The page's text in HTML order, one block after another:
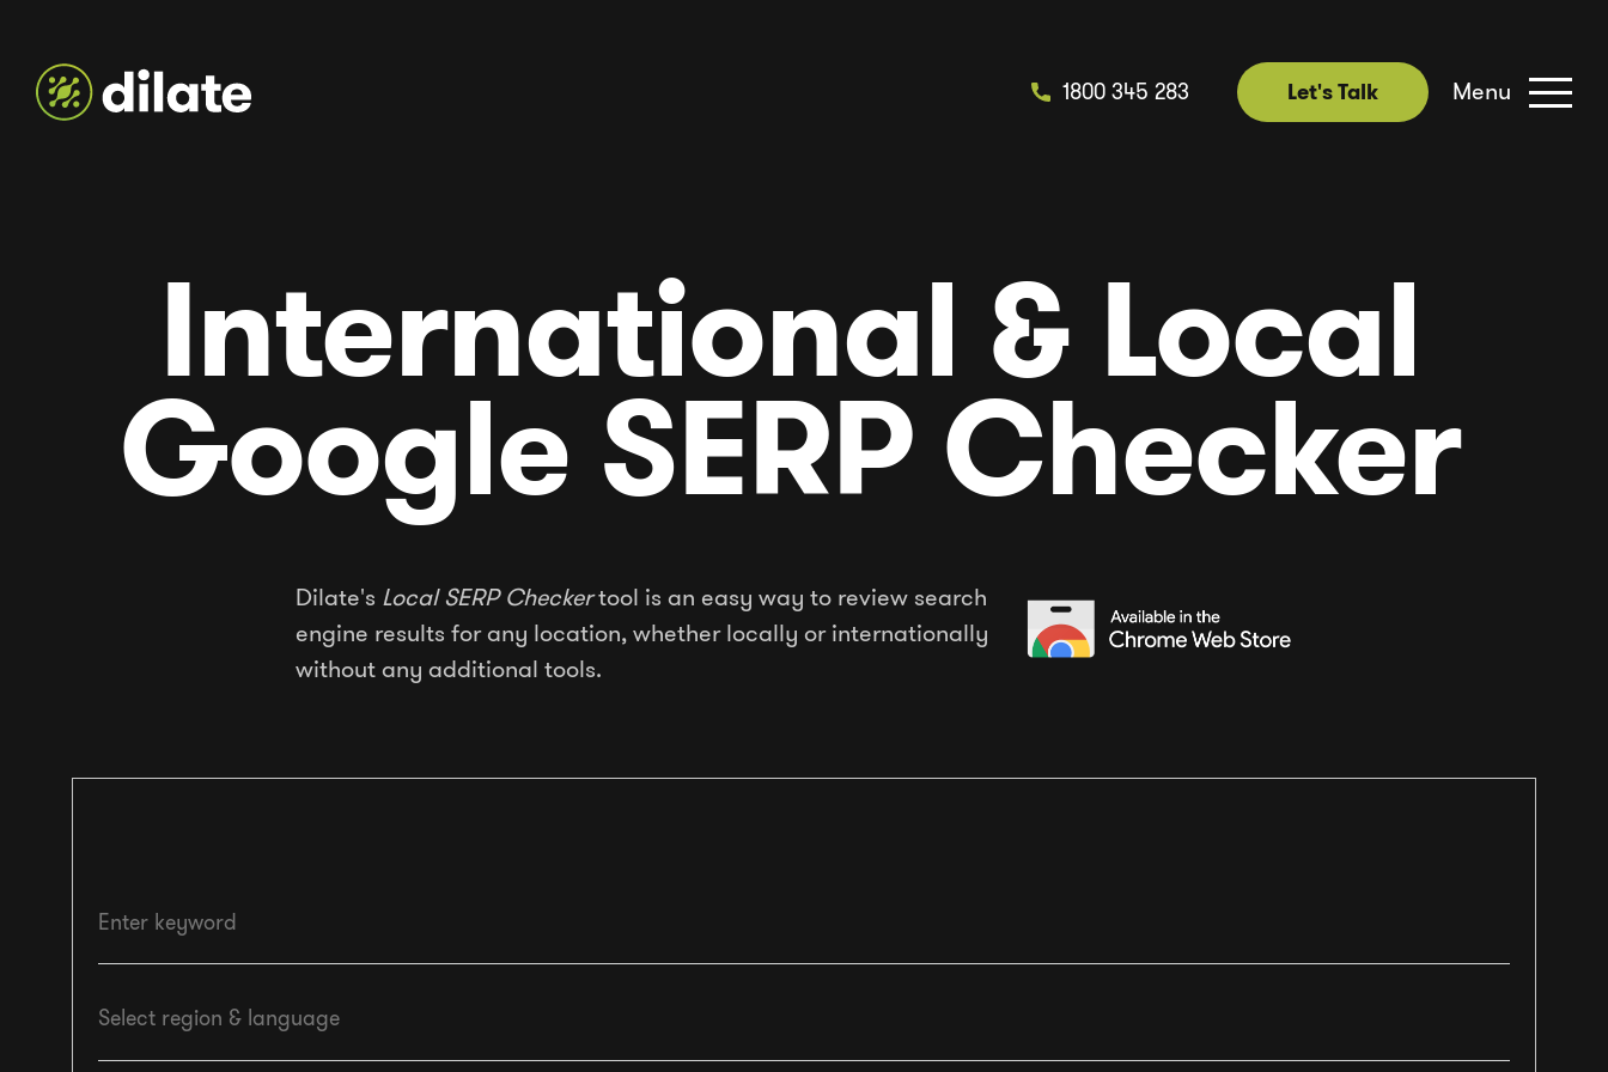
1800 345 283 Let's Talk Menu
International & Local
Google SERP Checker
Dilate's Local SERP Checkertool is an easy way to review search
engine results for any location, whether locally or internationally
without any additional tools.
Enter keyword
Select region & language